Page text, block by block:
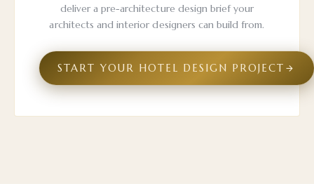
deliver a pre-architecture design brief your
architects and interior designers can build from.
START YOUR HOTEL DESIGN PROJECT